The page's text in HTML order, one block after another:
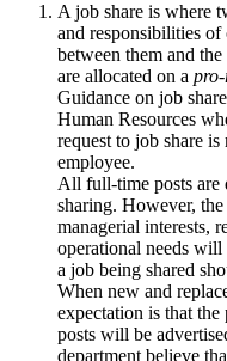
A job share is where
and responsibilities
between them and
are allocated on a
Guidance on job
Human Resources
request to job share
employee.
All full-time posts are
sharing. However,
managerial interests,
operational needs
a job being shared
When new and
expectation is that
posts will be
department believe